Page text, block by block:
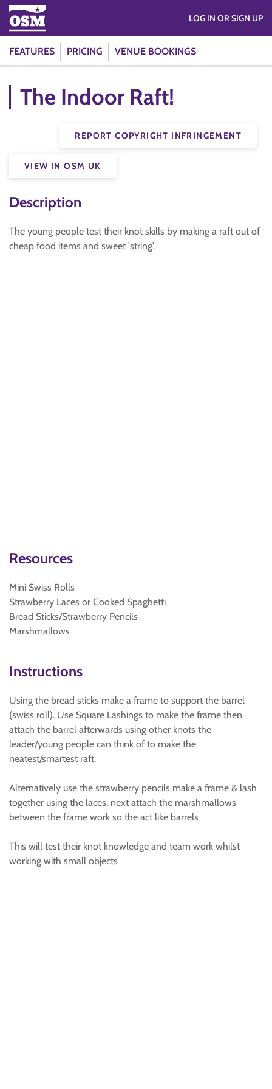
FEATURES PRICING VENUE BOOKINGS
LOG IN OR SIGN UP
The Indoor Raft!
REPORT COPYRIGHT INFRINGEMENT
VIEW IN OSM UK
Description
The young people test their knot skills by making a raft out of
cheap food items and sweet 'string'.
Resources
Mini Swiss Rolls
Strawberry Laces or Cooked Spaghetti
Bread Sticks/Strawberry Pencils
Marshmallows
Instructions
Using the bread sticks make a frame to support the barrel
(swiss roll). Use Square Lashings to make the frame then
attach the barrel afterwards using other knots the
leader/young people can think of to make the
neatest/smartest raft.
Alternatively use the strawberry pencils make a frame & lash
together using the laces, next attach the marshmallows
between the frame work so the act like barrels
This will test their knot knowledge and team work whilst
working with small objects